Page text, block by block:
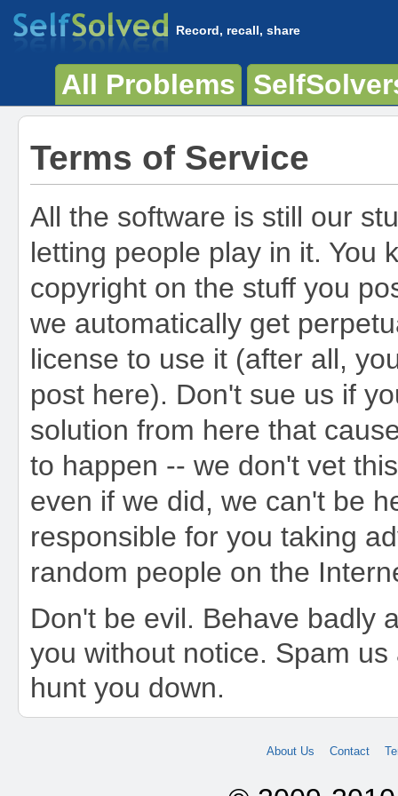
Record, recall, share
All Problems
Terms of Service
All the software is still our
letting people play in it. You
copyright on the stuff you
we automatically get
license to use it (after all,
post here). Don't sue us if
solution from here that
to happen -- we don't vet
even if we did, we can't be
responsible for you taking
random people on the
Don't be evil. Behave badly
you without notice. Spam us
hunt you down.
About Us Contact